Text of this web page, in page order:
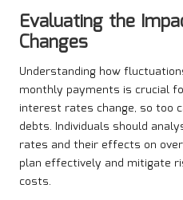
Evaluating the
Changes
Understanding how
monthly payments is crucial
interest rates change, so too
debts. Individuals should
rates and their effects on
plan effectively and mitigate
costs.